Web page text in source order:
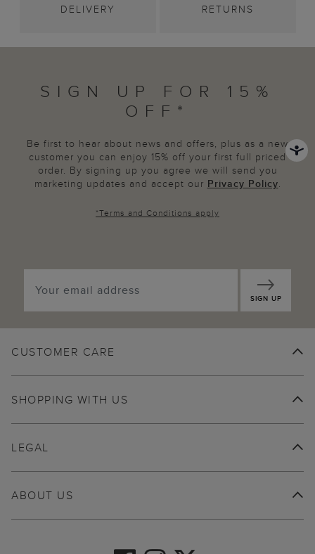
DELIVERY RETURNS
SIGN UP FOR 15%
OFF*
Be first to hear about news and offers, plus as a new
customer you can enjoy 15% off your first full priced
order. By signing up you agree we will send you
marketing updates and accept our Privacy Policy.
*Terms and Conditions apply
SIGN UP
CUSTOMER CARE
SHOPPING WITH US
ABOUT US
LEGAL